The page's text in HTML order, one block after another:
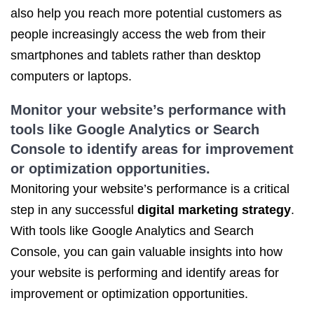
also help you reach more potential customers as
people increasingly access the web from their
smartphones and tablets rather than desktop
computers or laptops.
Monitor your website’s performance with
tools like Google Analytics or Search
Console to identify areas for improvement
or optimization opportunities.
Monitoring your website’s performance is a critical
step in any successful digital marketing strategy.
With tools like Google Analytics and Search
Console, you can gain valuable insights into how
your website is performing and identify areas for
improvement or optimization opportunities.